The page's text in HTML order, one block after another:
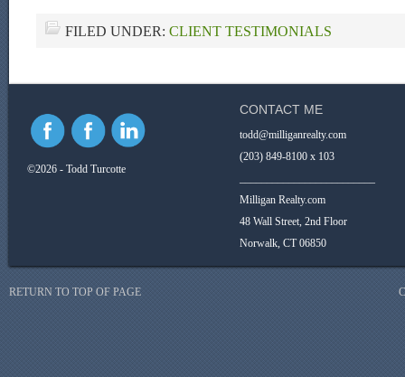
FILED UNDER: CLIENT TESTIMONIALS
©2026 - Todd Turcotte
CONTACT ME
todd@milliganrealty.com
(203) 849-8100 x 103
Milligan Realty.com
48 Wall Street, 2nd Floor
Norwalk, CT 06850
RETURN TO TOP OF PAGE